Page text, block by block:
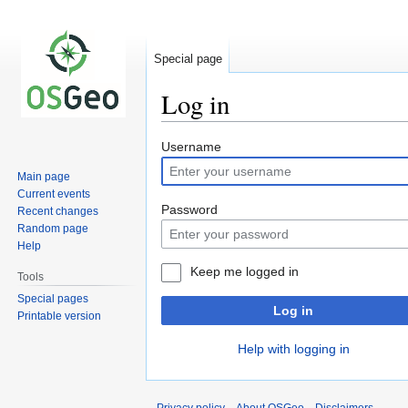
Log in
Jump
to
navigation
Jump
to
search
Username
Password
Keep me logged in
Log in
Help with logging in
Special page
Main page
Current events
Recent changes
Random page
Help
Tools
Special pages
Printable version